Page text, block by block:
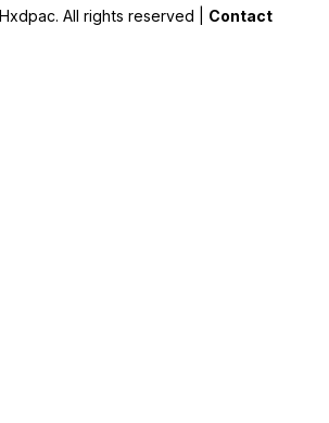
Hxdpac. All rights reserved | Contact